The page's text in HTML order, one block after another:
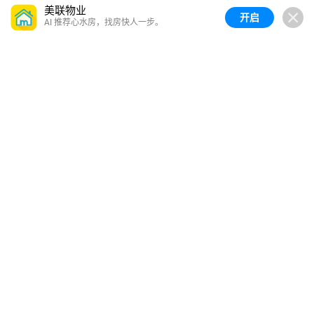
美联物业
AI 推荐心水房，找房快人一步。 开启